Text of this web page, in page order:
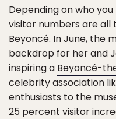
Depending on who
visitor numbers are all
Beyoncé. In June, the
backdrop for her and
inspiring a Beyoncé-
celebrity association
enthusiasts to the
25 percent visitor